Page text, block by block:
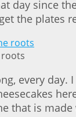
day since
the
roots
every
that is made